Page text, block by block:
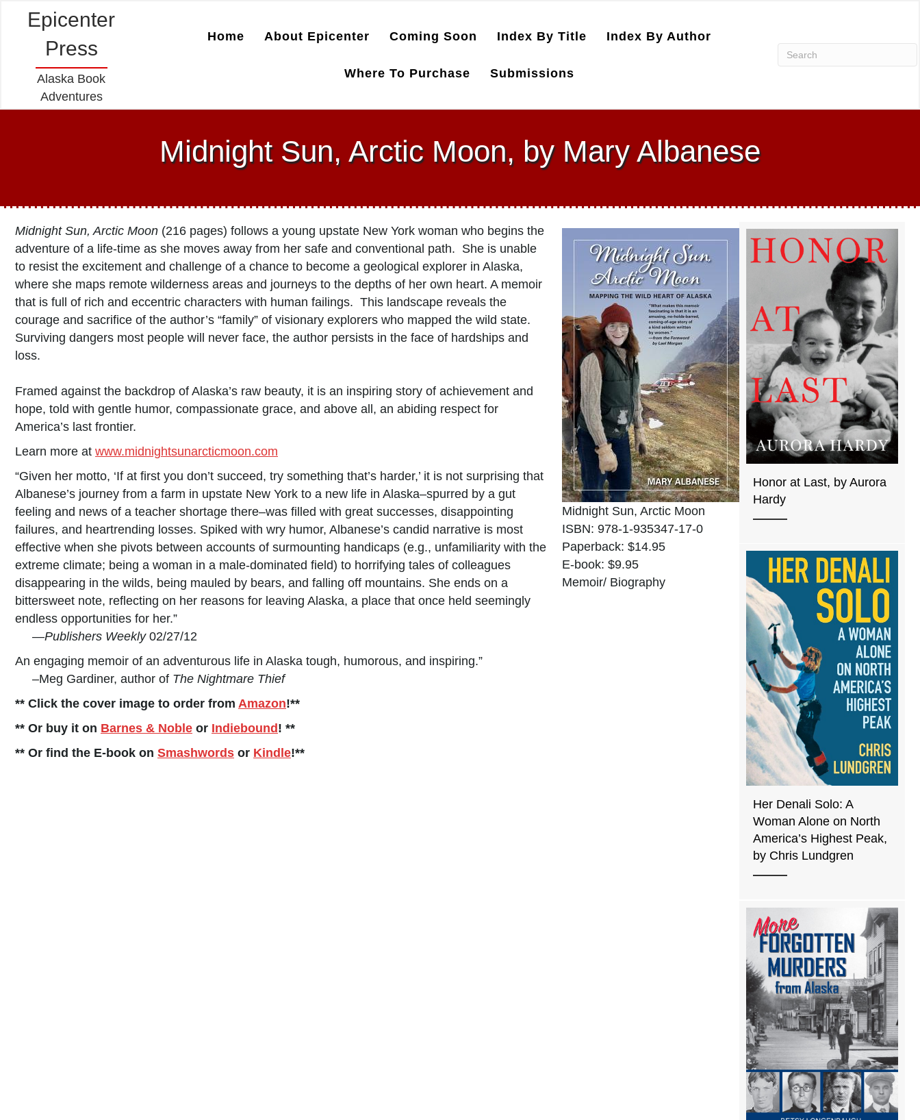
Epicenter
Press
Alaska Book
Adventures
Home About Epicenter Coming Soon Index By Title Index By Author
Where To Purchase Submissions
Midnight Sun, Arctic Moon, by Mary Albanese
Midnight Sun, Arctic Moon
ISBN: 978-1-935347-17-0
Paperback: $14.95
E-book: $9.95
Memoir/ Biography
Midnight Sun, Arctic Moon (216 pages) follows a young upstate New York woman who begins the
adventure of a life-time as she moves away from her safe and conventional path. She is unable
to resist the excitement and challenge of a chance to become a geological explorer in Alaska,
where she maps remote wilderness areas and journeys to the depths of her own heart. A memoir
that is full of rich and eccentric characters with human failings. This landscape reveals the
courage and sacrifice of the author’s “family” of visionary explorers who mapped the wild state.
Surviving dangers most people will never face, the author persists in the face of hardships and
loss.
Framed against the backdrop of Alaska’s raw beauty, it is an inspiring story of achievement and
hope, told with gentle humor, compassionate grace, and above all, an abiding respect for
America’s last frontier.
Learn more at www.midnightsunarcticmoon.com
“Given her motto, ‘If at first you don’t succeed, try something that’s harder,’ it is not surprising that
Albanese’s journey from a farm in upstate New York to a new life in Alaska–spurred by a gut
feeling and news of a teacher shortage there–was filled with great successes, disappointing
failures, and heartrending losses. Spiked with wry humor, Albanese’s candid narrative is most
effective when she pivots between accounts of surmounting handicaps (e.g., unfamiliarity with the
extreme climate; being a woman in a male-dominated field) to horrifying tales of colleagues
disappearing in the wilds, being mauled by bears, and falling off mountains. She ends on a
bittersweet note, reflecting on her reasons for leaving Alaska, a place that once held seemingly
endless opportunities for her.”
—Publishers Weekly02/27/12
An engaging memoir of an adventurous life in Alaska tough, humorous, and inspiring.”
–Meg Gardiner, author of The Nightmare Thief
** Click the cover image to order from Amazon!**
** Or buy it on Barnes & Noble or Indiebound ! **
** Or find the E-book on Smashwords or Kindle!**
Honor at Last, by Aurora
Hardy
Her Denali Solo: A
Woman Alone on North
America’s Highest Peak,
by Chris Lundgren